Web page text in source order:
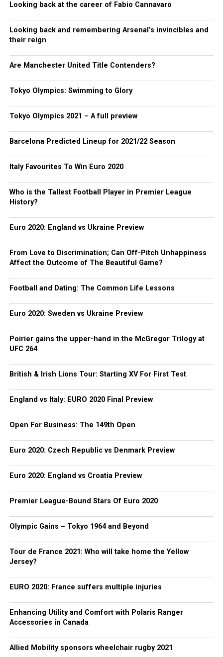
Looking back at the career of Fabio Cannavaro
Looking back and remembering Arsenal’s invincibles and
their reign
Are Manchester United Title Contenders?
Tokyo Olympics: Swimming to Glory
Tokyo Olympics 2021 – A full preview
Barcelona Predicted Lineup for 2021/22 Season
Italy Favourites To Win Euro 2020
Who is the Tallest Football Player in Premier League
History?
Euro 2020: England vs Ukraine Preview
From Love to Discrimination; Can Off-Pitch Unhappiness
Affect the Outcome of The Beautiful Game?
Football and Dating: The Common Life Lessons
Euro 2020: Sweden vs Ukraine Preview
Poirier gains the upper-hand in the McGregor Trilogy at
UFC 264
British & Irish Lions Tour: Starting XV For First Test
England vs Italy: EURO 2020 Final Preview
Open For Business: The 149th Open
Euro 2020: Czech Republic vs Denmark Preview
Euro 2020: England vs Croatia Preview
Premier League-Bound Stars Of Euro 2020
Olympic Gains – Tokyo 1964 and Beyond
Tour de France 2021: Who will take home the Yellow
Jersey?
EURO 2020: France suffers multiple injuries
Enhancing Utility and Comfort with Polaris Ranger
Accessories in Canada
Allied Mobility sponsors wheelchair rugby 2021